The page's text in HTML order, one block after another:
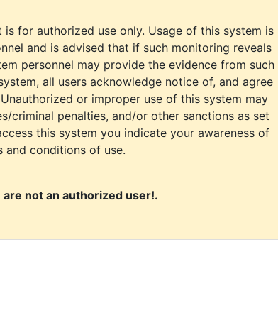
for authorized use only. Usage of this system is
and is advised that if such monitoring reveals
personnel may provide the evidence from such
all users acknowledge notice of, and agree
or improper use of this system may
criminal penalties, and/or other sanctions as set
this system you indicate your awareness of
and conditions of use.
are not an authorized user!.